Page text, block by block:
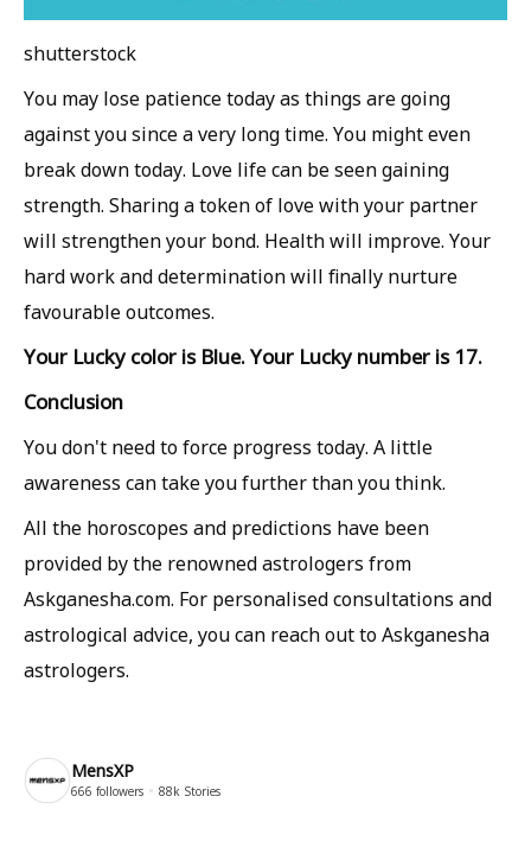
shutterstock
You may lose patience today as things are going
against you since a very long time. You might even
break down today. Love life can be seen gaining
strength. Sharing a token of love with your partner
will strengthen your bond. Health will improve. Your
hard work and determination will finally nurture
favourable outcomes.
Your Lucky color is Blue. Your Lucky number is 17.
Conclusion
You don't need to force progress today. A little
awareness can take you further than you think.
All the horoscopes and predictions have been
provided by the renowned astrologers from
Askganesha.com. For personalised consultations and
astrological advice, you can reach out to Askganesha
astrologers.
MensXP
666 followers 88k Stories